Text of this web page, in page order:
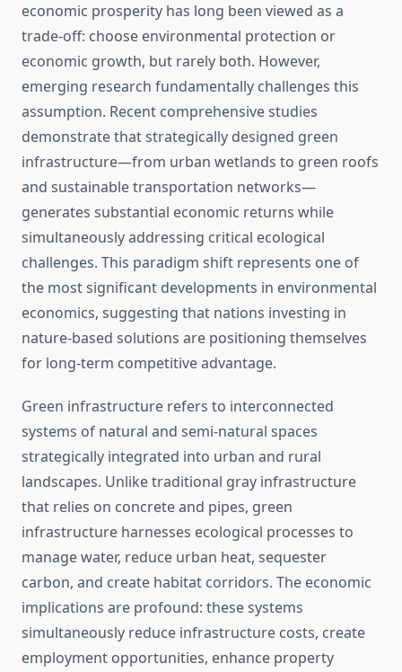
economic prosperity has long been viewed as a
trade-off: choose environmental protection or
economic growth, but rarely both. However,
emerging research fundamentally challenges this
assumption. Recent comprehensive studies
demonstrate that strategically designed green
infrastructure—from urban wetlands to green roofs
and sustainable transportation networks—
generates substantial economic returns while
simultaneously addressing critical ecological
challenges. This paradigm shift represents one of
the most significant developments in environmental
economics, suggesting that nations investing in
nature-based solutions are positioning themselves
for long-term competitive advantage.
Green infrastructure refers to interconnected
systems of natural and semi-natural spaces
strategically integrated into urban and rural
landscapes. Unlike traditional gray infrastructure
that relies on concrete and pipes, green
infrastructure harnesses ecological processes to
manage water, reduce urban heat, sequester
carbon, and create habitat corridors. The economic
implications are profound: these systems
simultaneously reduce infrastructure costs, create
employment opportunities, enhance property